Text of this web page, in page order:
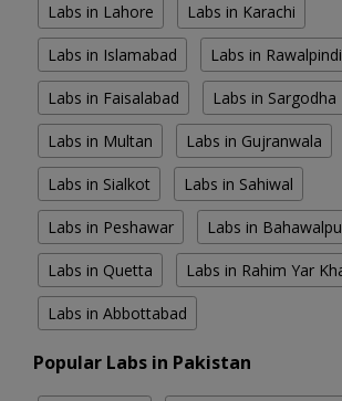
Labs in Lahore Labs in Karachi
Labs in Islamabad Labs in Rawalpindi
Labs in Faisalabad Labs in Sargodha
Labs in Multan Labs in Gujranwala
Labs in Sialkot Labs in Sahiwal
Labs in Peshawar Labs in
Labs in Quetta Labs in Rahim Yar
Labs in Abbottabad
Popular Labs in Pakistan